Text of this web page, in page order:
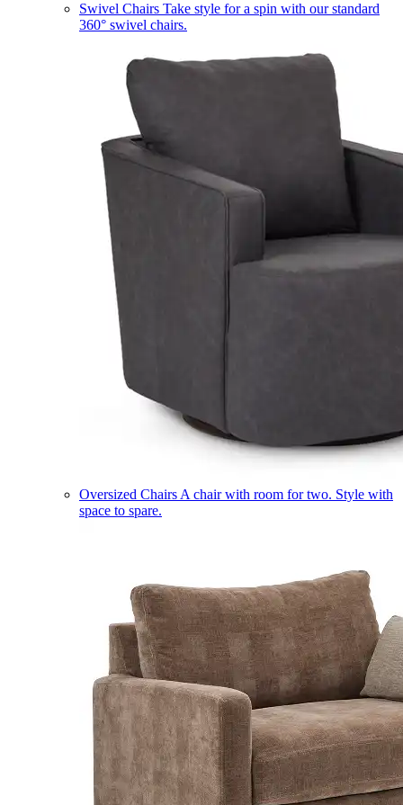
Swivel Chairs Take style for a spin with our standard
360° swivel chairs.
Oversized Chairs A chair with room for two. Style with
space to spare.